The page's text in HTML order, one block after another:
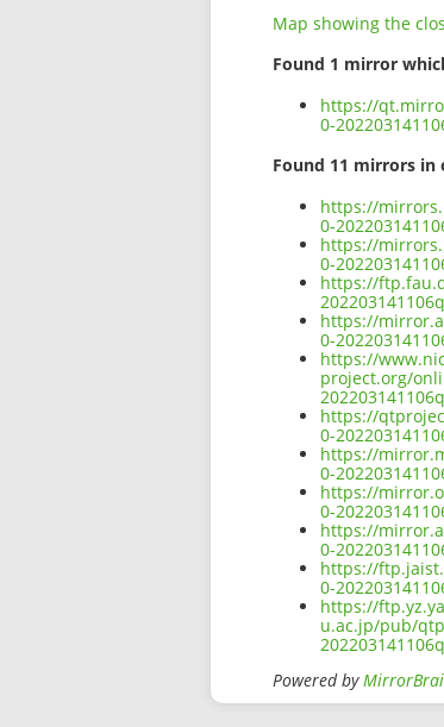
Map showing the
Found 1 mirror
https://
0-
Found 11 mirrors
https://
0-
https://
0-
https://
https://
0-
https://
project.org/
https://
0-
https://
0-
https://
0-
https://
0-
https://
0-
https://
u.ac.jp/pub/
Powered by